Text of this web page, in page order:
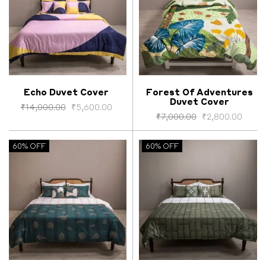
Select options
Echo Duvet Cover
₹14,000.00 ₹5,600.00 Select options
Forest Of Adventures
Duvet Cover
₹7,000.00 ₹2,800.00
60% OFF 60% OFF